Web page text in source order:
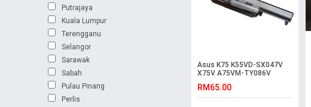
Putrajaya
Kuala Lumpur
Terengganu
Selangor
Sarawak
Sabah
Pulau Pinang
Perlis
Asus K75 K55VD-SX047V
X75V A75VM-TY086V
RM65.00